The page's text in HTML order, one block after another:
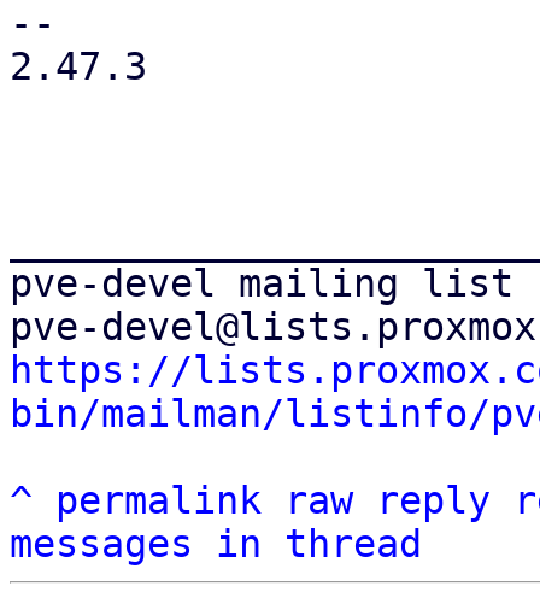
--
2.47.3
pve-devel mailing list
https://
bin/mailman/listinfo/
^
permalink raw reply
messages in thread